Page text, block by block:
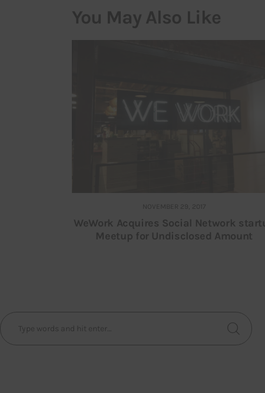
You May Also Like
NOVEMBER 29, 2017
WeWork Acquires Social Network
Meetup for Undisclosed Amount